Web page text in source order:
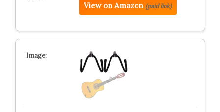
View on Amazon (paid link)